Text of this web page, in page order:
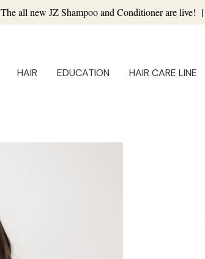
The all new JZ Shampoo and Conditioner are live! |
HAIR EDUCATION HAIR CARE LINE